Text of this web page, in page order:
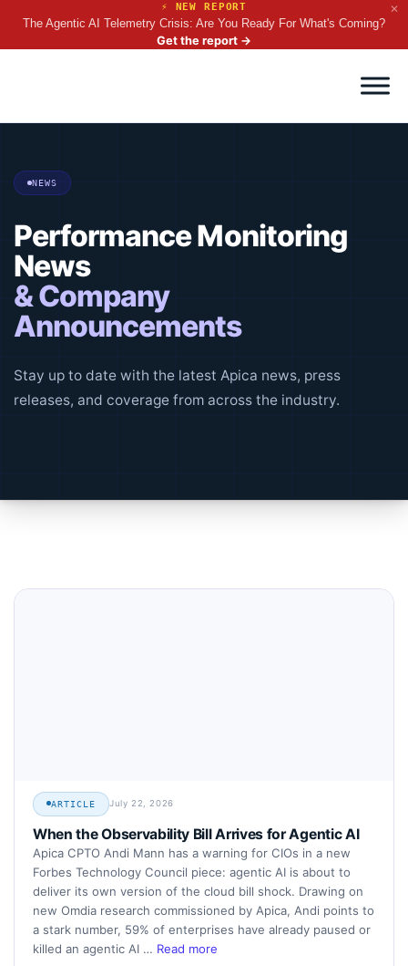
⚡ NEW REPORT
The Agentic AI Telemetry Crisis: Are You Ready For What's Coming?
Get the report →
✕
NEWS
Performance Monitoring
News
& Company
Announcements
Stay up to date with the latest Apica news, press
releases, and coverage from across the industry.
ARTICLE July 22, 2026
When the Observability Bill Arrives for Agentic AI
Apica CPTO Andi Mann has a warning for CIOs in a new
Forbes Technology Council piece: agentic AI is about to
deliver its own version of the cloud bill shock. Drawing on
new Omdia research commissioned by Apica, Andi points to
a stark number, 59% of enterprises have already paused or
killed an agentic AI … Read more